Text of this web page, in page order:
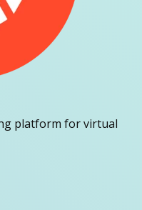
platform for virtual